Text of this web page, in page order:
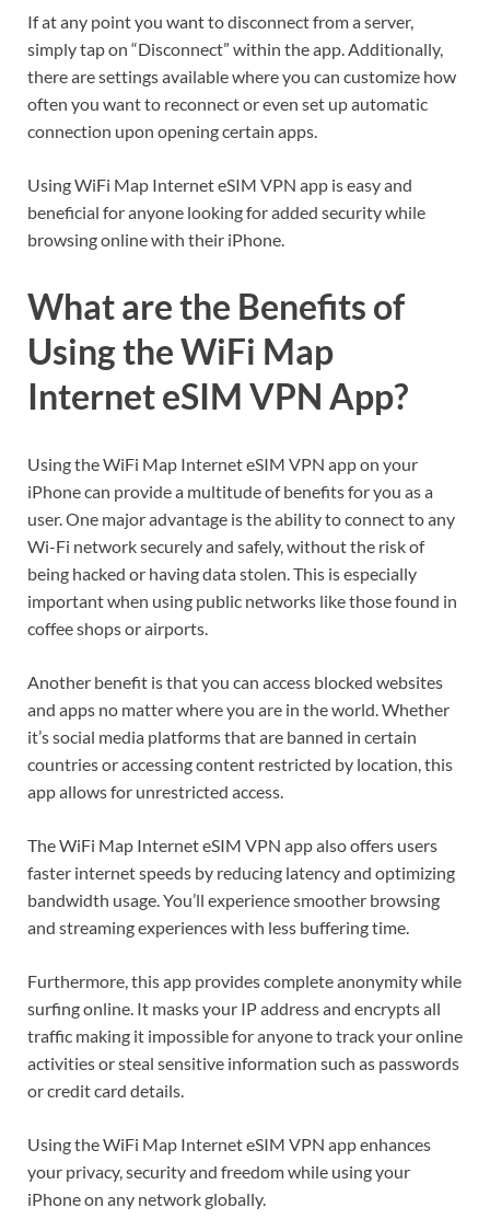
If at any point you want to disconnect from a server,
simply tap on “Disconnect” within the app. Additionally,
there are settings available where you can customize how
often you want to reconnect or even set up automatic
connection upon opening certain apps.
Using WiFi Map Internet eSIM VPN app is easy and
beneficial for anyone looking for added security while
browsing online with their iPhone.
What are the Benefits of
Using the WiFi Map
Internet eSIM VPN App?
Using the WiFi Map Internet eSIM VPN app on your
iPhone can provide a multitude of benefits for you as a
user. One major advantage is the ability to connect to any
Wi-Fi network securely and safely, without the risk of
being hacked or having data stolen. This is especially
important when using public networks like those found in
coffee shops or airports.
Another benefit is that you can access blocked websites
and apps no matter where you are in the world. Whether
it’s social media platforms that are banned in certain
countries or accessing content restricted by location, this
app allows for unrestricted access.
The WiFi Map Internet eSIM VPN app also offers users
faster internet speeds by reducing latency and optimizing
bandwidth usage. You’ll experience smoother browsing
and streaming experiences with less buffering time.
Furthermore, this app provides complete anonymity while
surfing online. It masks your IP address and encrypts all
traffic making it impossible for anyone to track your online
activities or steal sensitive information such as passwords
or credit card details.
Using the WiFi Map Internet eSIM VPN app enhances
your privacy, security and freedom while using your
iPhone on any network globally.